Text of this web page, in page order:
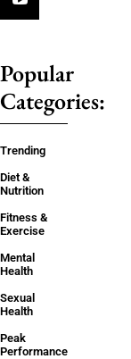
Popular
Categories:
Trending
Diet &
Nutrition
Fitness &
Exercise
Mental
Health
Sexual
Health
Peak
Performance